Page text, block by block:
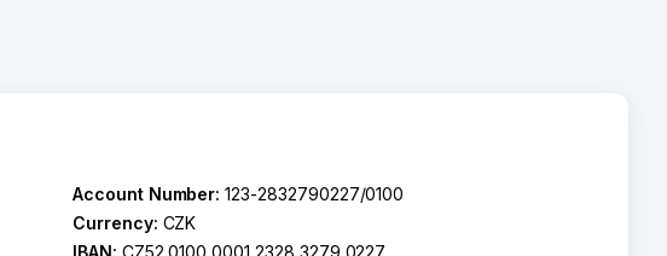
Account Number:123-2832790227/0100
Currency: CZK
IBAN: CZ52 0100 0001 2328 3279 0227